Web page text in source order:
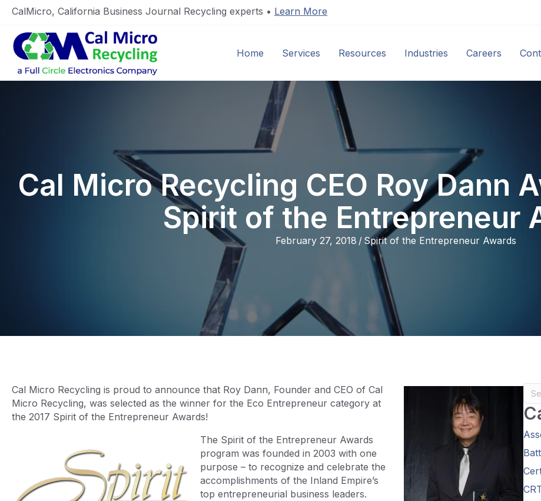
CalMicro, California Business Journal Recycling experts • Learn More
Home Services Resources Industries Careers
Cal Micro Recycling CEO Roy Dann
Spirit of the Entrepreneur
February 27, 2018 / Spirit of the Entrepreneur Awards
Cal Micro Recycling is proud to announce that Roy Dann, Founder and CEO of Cal
Micro Recycling, was selected as the winner for the Eco Entrepreneur category at
the 2017 Spirit of the Entrepreneur Awards!
The Spirit of the Entrepreneur Awards
program was founded in 2003 with one
purpose – to recognize and celebrate the
accomplishments of the Inland Empire’s
top entrepreneurial business leaders.